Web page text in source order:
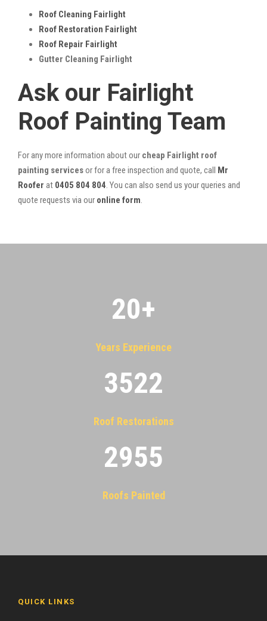
Roof Cleaning Fairlight
Roof Restoration Fairlight
Roof Repair Fairlight
Gutter Cleaning Fairlight
Ask our Fairlight
Roof Painting Team
For any more information about our cheap Fairlight roof
painting servicesor for a free inspection and quote, call Mr
Roofer at 0405 804 804. You can also send us your queries and
quote requests via our online form.
20+
Years Experience
3522
Roof Restorations
2955
Roofs Painted
QUICK LINKS